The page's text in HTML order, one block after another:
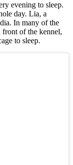
evening to sleep.
day. Lia, a
In many of the
front of the kennel,
to sleep.